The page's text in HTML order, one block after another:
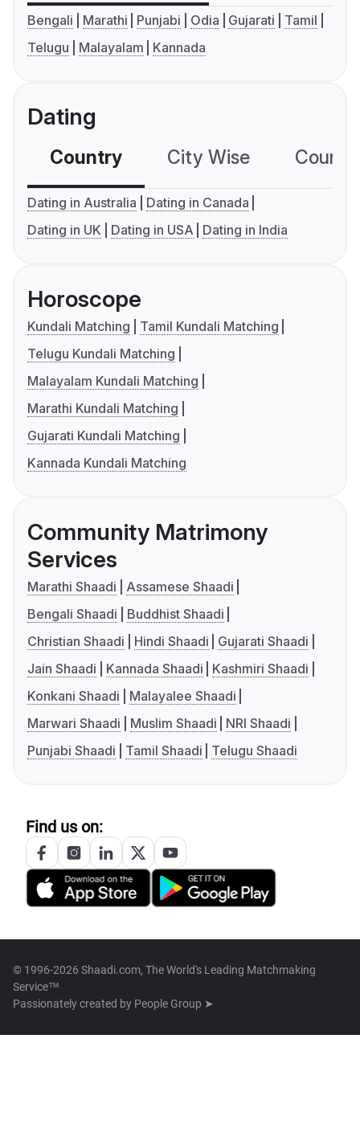
Bengali Marathi Punjabi Odia Gujarati
Tamil
Telugu
Malayalam Kannada
Dating
Country City Wise
Dating in Australia
Dating in Canada
Dating in UK
Dating in USA Dating in India
Horoscope
Kundali Matching
Tamil Kundali Matching
Telugu Kundali Matching
Malayalam Kundali Matching
Marathi Kundali Matching
Gujarati Kundali Matching
Kannada Kundali Matching
Community Matrimony
Services
Marathi Shaadi
Assamese Shaadi
Bengali Shaadi
Buddhist Shaadi
Christian Shaadi
Hindi Shaadi
Gujarati Shaadi
Jain Shaadi
Kannada Shaadi
Kashmiri Shaadi
Konkani Shaadi
Malayalee Shaadi
Marwari Shaadi
Muslim Shaadi
NRI Shaadi
Punjabi Shaadi
Tamil Shaadi Telugu Shaadi
Find us on:
© 1996-2026 Shaadi.com, The World's Leading Matchmaking
Service™
Passionately created by People Group ➤